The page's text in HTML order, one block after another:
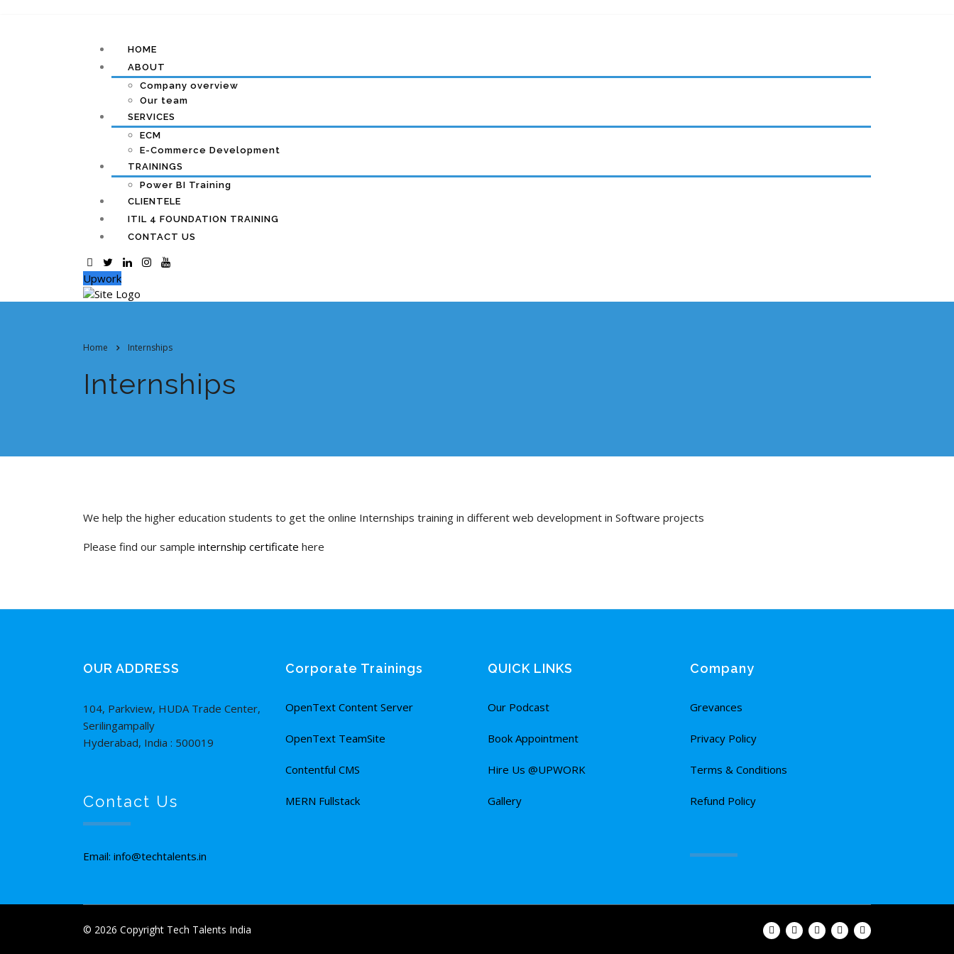
HOME
ABOUT
Company overview
Our team
SERVICES
ECM
E-Commerce Development
TRAININGS
Power BI Training
CLIENTELE
ITIL 4 FOUNDATION TRAINING
CONTACT US
Upwork
Home Internships
Internships
We help the higher education students to get the online Internships training in different web development in Software projects
Please find our sample internship certificate here
OUR ADDRESS
104, Parkview, HUDA Trade Center,
Serilingampally
Hyderabad, India : 500019
Contact Us
Email: info@techtalents.in
Corporate Trainings
OpenText Content Server
OpenText TeamSite
Contentful CMS
MERN Fullstack
QUICK LINKS
Our Podcast
Book Appointment
Hire Us @UPWORK
Gallery
Company
Grevances
Privacy Policy
Terms & Conditions
Refund Policy
© 2026 Copyright Tech Talents India